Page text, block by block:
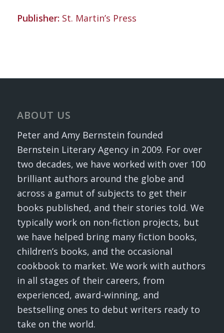
Publisher: St. Martin’s Press
ABOUT US
Peter and Amy Bernstein founded
Bernstein Literary Agency in 2009. For over
two decades, we have worked with over 100
brilliant authors around the globe and
across a gamut of subjects to get their
books published, and their stories told. We
typically work on non-fiction projects, but
we have helped bring many fiction books,
children’s books, and the occasional
cookbook to market. We work with authors
in all stages of their careers, from
experienced, award-winning, and
bestselling ones to debut writers ready to
take on the world.